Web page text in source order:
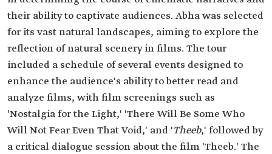
their ability to captivate audiences. Abha was selected
for its vast natural landscapes, aiming to explore the
reflection of natural scenery in films. The tour
included a schedule of several events designed to
enhance the audience's ability to better read and
analyze films, with film screenings such as
'Nostalgia for the Light,' 'There Will Be Some Who
Will Not Fear Even That Void,' and 'Theeb,' followed by
a critical dialogue session about the film 'Theeb.' The